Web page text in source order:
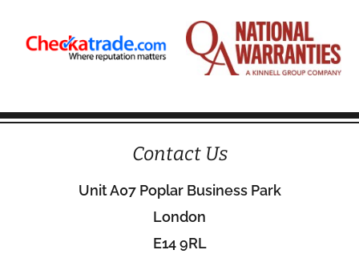
Contact Us
Unit A07 Poplar Business Park
London
E14 9RL